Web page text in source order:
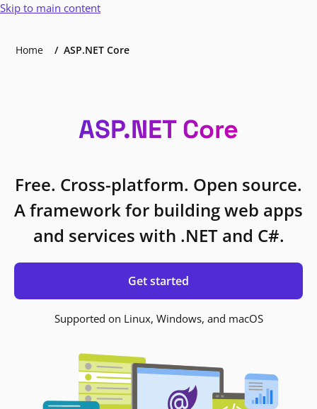
Skip to main content
Home ASP.NET Core
ASP.NET Core
Free. Cross-platform. Open source.
A framework for building web apps
and services with .NET and C#.
Get started
Supported on Linux, Windows, and macOS